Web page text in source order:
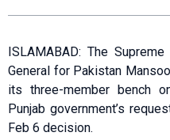
ISLAMABAD: The
General for Pakistan
its three-member bench
Punjab government’s
Feb 6 decision.